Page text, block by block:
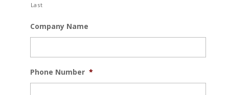
Last
Company Name
Phone Number *